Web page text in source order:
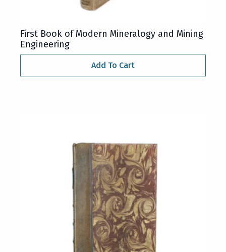
First Book of Modern Mineralogy and Mining
Engineering
Add To Cart